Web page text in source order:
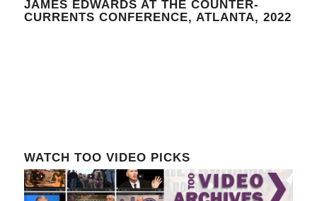
JAMES EDWARDS AT THE COUNTER-
CURRENTS CONFERENCE, ATLANTA, 2022
WATCH TOO VIDEO PICKS